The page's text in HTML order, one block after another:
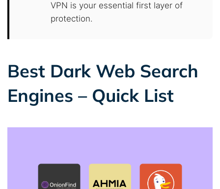
VPN is your essential first layer of
protection.
Best Dark Web Search
Engines – Quick List